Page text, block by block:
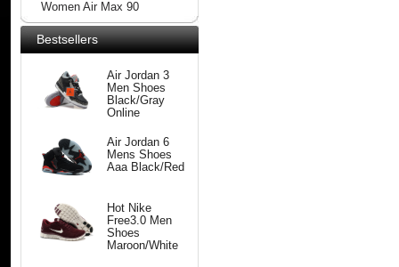
Women Air Max 90
Bestsellers
Air Jordan 3
Men Shoes
Black/Gray
Online
Air Jordan 6
Mens Shoes
Aaa Black/Red
Hot Nike
Free3.0 Men
Shoes
Maroon/White